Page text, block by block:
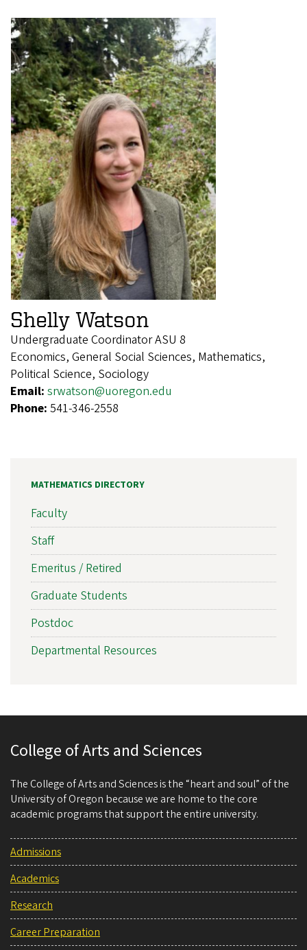
Shelly Watson
Undergraduate Coordinator ASU 8
Economics, General Social Sciences, Mathematics,
Political Science, Sociology
Email: srwatson@uoregon.edu
Phone: 541-346-2558
MATHEMATICS DIRECTORY
Faculty
Staff
Emeritus / Retired
Graduate Students
Postdoc
Departmental Resources
College of Arts and Sciences
The College of Arts and Sciences is the “heart and soul” of the
University of Oregon because we are home to the core
academic programs that support the entire university.
Admissions
Academics
Research
Career Preparation